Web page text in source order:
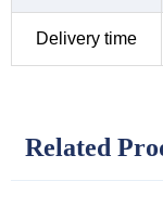
Delivery time
Related